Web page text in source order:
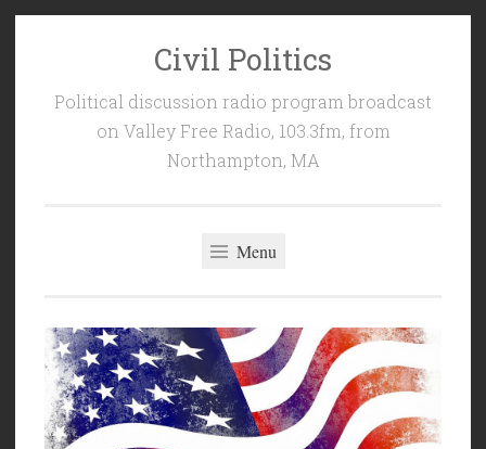
Civil Politics
Political discussion radio program broadcast
on Valley Free Radio, 103.3fm, from
Northampton, MA
Menu